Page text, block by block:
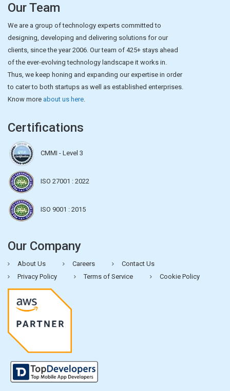
Our Team
We are a group of technology experts committed to
designing, developing and delivering solutions for our
clients, since the year 2006. Our team of 425+ stays ahead
of the ever-evolving technology landscape it works in.
Thus, we keep honing and expanding our expertise in order
to cater to both startups as well as established enterprises.
Know more about us here.
Certifications
CMMI - Level 3
ISO 27001 : 2022
ISO 9001 : 2015
Our Company
About Us Careers
Contact Us
Privacy Policy
Terms of Service Cookie Policy